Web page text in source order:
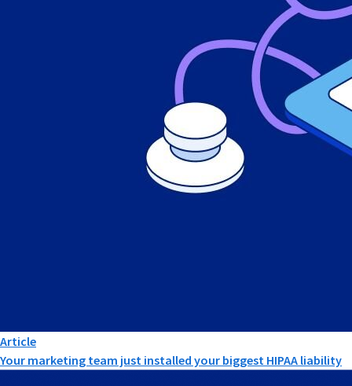
Article
Your marketing team just installed your biggest HIPAA liability